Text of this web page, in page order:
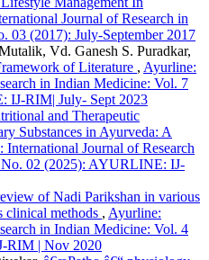
Journal of Research in
03 (2017): July-September 2017
Vd. Ganesh S. Puradkar,
of Literature , Ayurline:
in Indian Medicine: Vol. 7
IJ-RIM| July- Sept 2023
and Therapeutic
Substances in Ayurveda: A
International Journal of Research
02 (2025): AYURLINE: IJ-
of Nadi Parikshan in various
clinical methods , Ayurline:
in Indian Medicine: Vol. 4
RIM | Nov 2020